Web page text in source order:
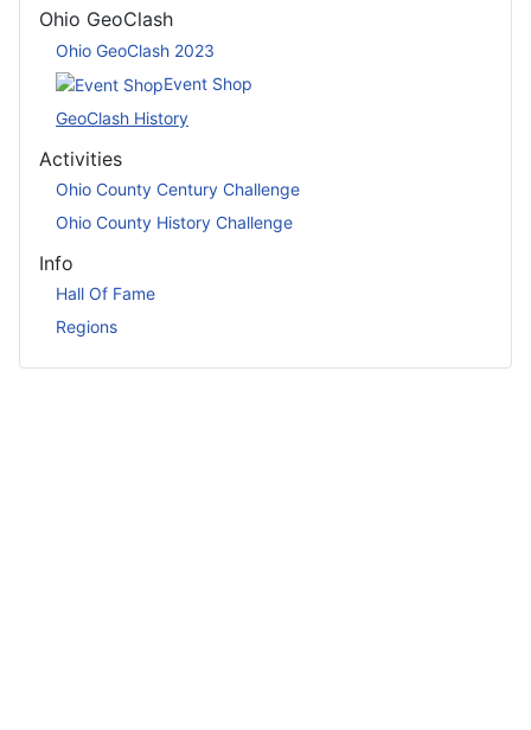
Ohio GeoClash
Ohio GeoClash 2023
Event Shop
GeoClash History
Activities
Ohio County Century Challenge
Ohio County History Challenge
Info
Hall Of Fame
Regions